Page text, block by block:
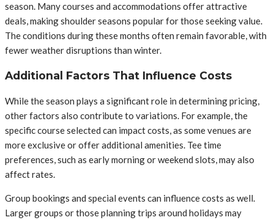
season. Many courses and accommodations offer attractive
deals, making shoulder seasons popular for those seeking value.
The conditions during these months often remain favorable, with
fewer weather disruptions than winter.
Additional Factors That Influence Costs
While the season plays a significant role in determining pricing,
other factors also contribute to variations. For example, the
specific course selected can impact costs, as some venues are
more exclusive or offer additional amenities. Tee time
preferences, such as early morning or weekend slots, may also
affect rates.
Group bookings and special events can influence costs as well.
Larger groups or those planning trips around holidays may